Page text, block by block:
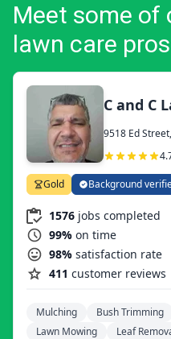
Meet some of
lawn care pros
C and C
9518 Ed
Gold Background
1576 jobs completed
99% on time
98% satisfaction rate
411 customer reviews
Mulching Bush Trimming
Lawn Mowing
Leaf